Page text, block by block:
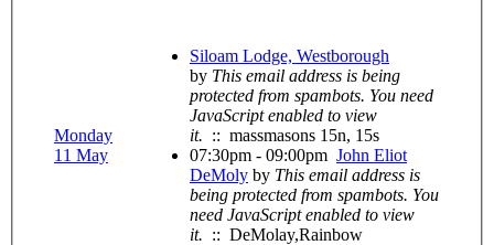
Monday
11 May
Siloam Lodge, Westborough
by This email address is being
protected from spambots. You need
JavaScript enabled to view
it. :: massmasons 15n, 15s
07:30pm - 09:00pm John Eliot
DeMoly by This email address is
being protected from spambots. You
need JavaScript enabled to view
it. :: DeMolay,Rainbow